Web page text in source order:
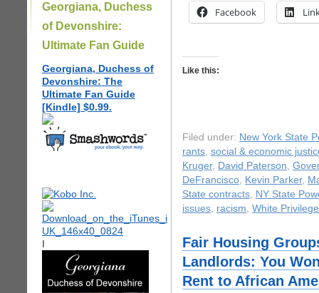
Georgiana, Duchess
of Devonshire:
Ultimate Fan Guide
Georgiana, Duchess of
Devonshire: The
Ultimate Fan Guide
[Kindle] $0.99.
I
Facebook
Like this:
Filed under: New York State
rants, social & economic
Kruger, David Paterson,
DeFrancisco, Kevin Parker,
State contracts, NY State
issues, racism, White Privilege
Fair Housing
Landlords: You
Rent to African